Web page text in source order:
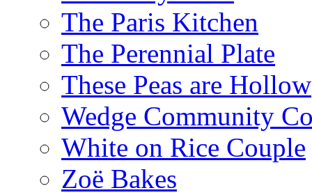
The Paris Kitchen
The Perennial Plate
These Peas are Hollow
Wedge Community
White on Rice Couple
Zoë Bakes